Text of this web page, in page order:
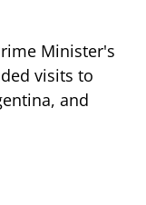
Minister's
visits to
and